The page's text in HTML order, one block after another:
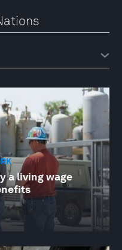
a living wage